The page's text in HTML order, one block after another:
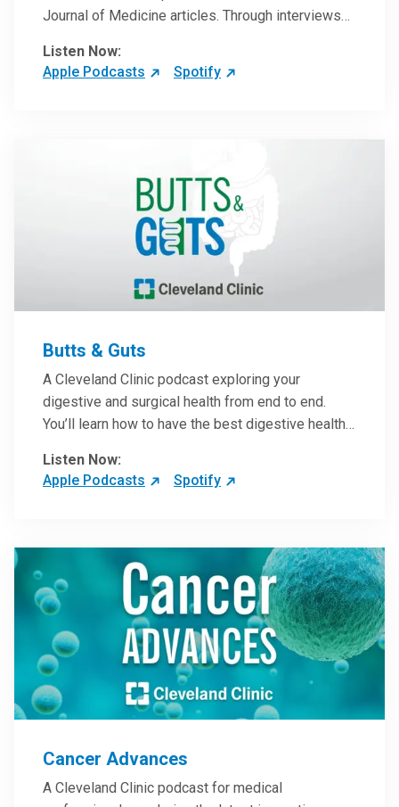
Journal of Medicine articles. Through interviews
clinicians can have an even better understanding
of clinical breakthroughs that are changing the
Listen Now:
Apple Podcasts
Spotify
Butts & Guts
A Cleveland Clinic podcast exploring your
digestive and surgical health from end to end.
You’ll learn how to have the best digestive health
more from our host, Colorectal Surgeon and
President of the Main Campus Submarket, Scott
Listen Now:
Apple Podcasts
Spotify
Cancer Advances
A Cleveland Clinic podcast for medical